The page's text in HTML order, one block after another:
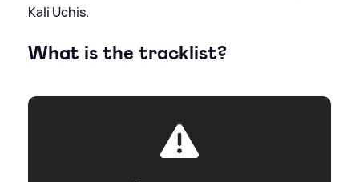
Kali Uchis.
What is the tracklist?